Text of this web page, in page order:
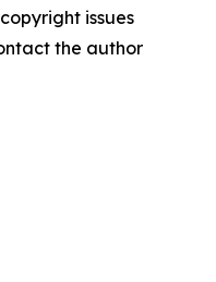
issues
the author